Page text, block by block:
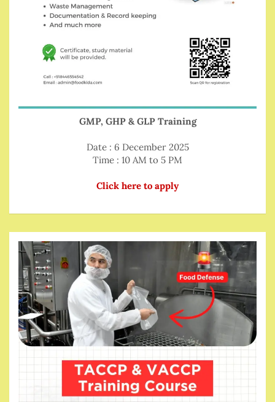
GMP, GHP & GLP Training
Date : 6 December 2025
Time : 10 AM to 5 PM
Click here to apply